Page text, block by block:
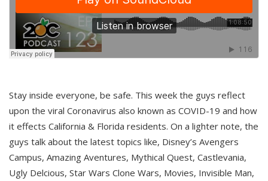
Stay inside everyone, be safe. This week the guys reflect
upon the viral Coronavirus also known as COVID-19 and how
it effects California & Florida residents. On a lighter note, the
guys talk about the latest topics like, Disney’s Avengers
Campus, Amazing Aventures, Mythical Quest, Castlevania,
Ugly Delcious, Star Wars Clone Wars, Movies, Invisible Man,